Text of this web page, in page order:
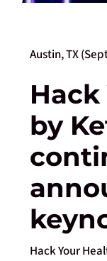
Austin, TX
Hack
by
Hack Your